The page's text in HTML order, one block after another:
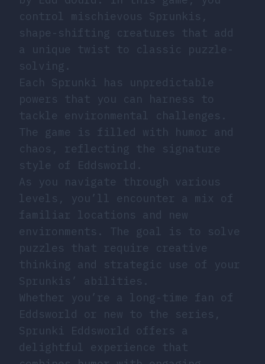
control mischievous Sprunkis,
shape-shifting creatures that add
a unique twist to classic puzzle-
solving.
Each Sprunki has unpredictable
powers that you can harness to
tackle environmental challenges.
The game is filled with humor and
chaos, reflecting the signature
style of Eddsworld.
As you navigate through various
levels, you’ll encounter a mix of
familiar locations and new
environments. The goal is to solve
puzzles that require creative
thinking and strategic use of your
Sprunkis’ abilities.
Whether you’re a long-time fan of
Eddsworld or new to the series,
Sprunki Eddsworld offers a
delightful experience that